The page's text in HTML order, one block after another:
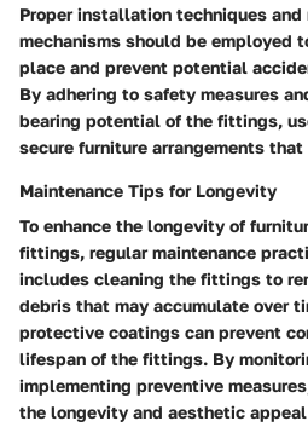
Proper installation techniques and
mechanisms should be employed
place and prevent potential
By adhering to safety measures
bearing potential of the fittings,
secure furniture arrangements
Maintenance Tips for Longevity
To enhance the longevity of
fittings, regular maintenance
includes cleaning the fittings to
debris that may accumulate over
protective coatings can prevent
lifespan of the fittings. By
implementing preventive
the longevity and aesthetic